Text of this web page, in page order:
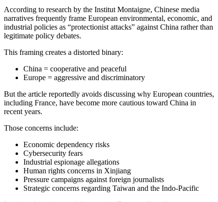
According to research by the Institut Montaigne, Chinese media
narratives frequently frame European environmental, economic, and
industrial policies as “protectionist attacks” against China rather than
legitimate policy debates.
This framing creates a distorted binary:
China = cooperative and peaceful
Europe = aggressive and discriminatory
But the article reportedly avoids discussing why European countries,
including France, have become more cautious toward China in
recent years.
Those concerns include:
Economic dependency risks
Cybersecurity fears
Industrial espionage allegations
Human rights concerns in Xinjiang
Pressure campaigns against foreign journalists
Strategic concerns regarding Taiwan and the Indo-Pacific